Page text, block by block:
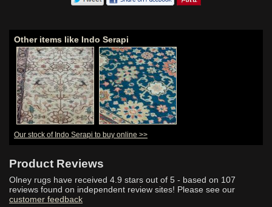
Other items like Indo Serapi
Our stock of Indo Serapi to buy online >>
Product Reviews
Olney rugs have received 4.9 stars out of 5 - based on 107
reviews found on independent review sites! Please see our
customer feedback